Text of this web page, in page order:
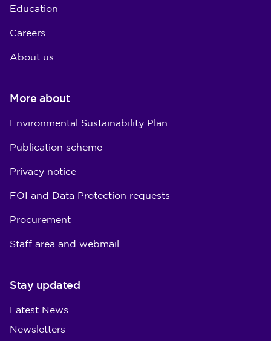
Education
Careers
About us
More about
Environmental Sustainability Plan
Publication scheme
Privacy notice
FOI and Data Protection requests
Procurement
Staff area and webmail
Stay updated
Latest News
Newsletters